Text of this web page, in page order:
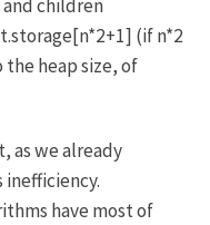
and children
(ifn*2
the heap size, of
as we already
have most of